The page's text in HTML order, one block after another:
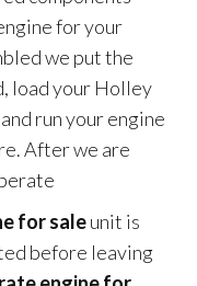
for your
we put the
load your Holley
run your engine
After we are
for saleunit is
before leaving